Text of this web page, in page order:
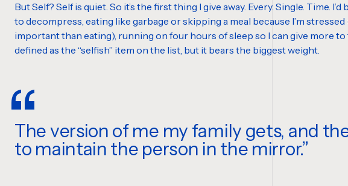
But Self? Self is quiet. So it’s the first thing I give away. Every. Single. Time.
to decompress, eating like garbage or skipping a meal because I’m
important than eating), running on four hours of sleep so I can give more to
defined as the “selfish” item on the list, but it bears the biggest weight.
The version of me my family gets, and
to maintain the person in the mirror.